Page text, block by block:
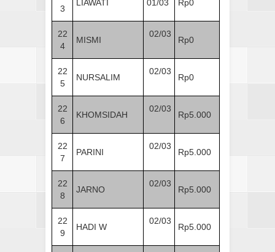
3
LIAWATI 01/03 Rp0
22
4
MISMI
02/03
Rp0
22
5
NURSALIM
02/03
Rp0
22
6
KHOMSIDAH
02/03
Rp5.000
22
7
PARINI
02/03
Rp5.000
22
8
JARNO
02/03
Rp5.000
22
9
HADI W
02/03
Rp5.000